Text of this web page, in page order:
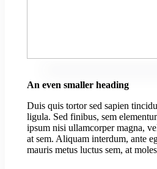
An even smaller heading
Duis quis tortor sed sapien
ligula. Sed finibus, sem
ipsum nisi ullamcorper magna,
at sem. Aliquam interdum, ante
mauris metus luctus sem, at